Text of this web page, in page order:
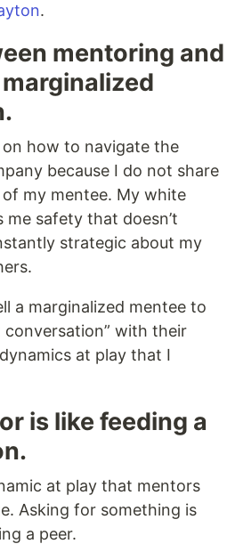
.
mentoring and
how to navigate the
because I do not share
my mentee. My white
me safety that doesn’t
strategic about my
a marginalized mentee to
conversation” with their
at play that I
is like feeding a
at play that mentors
Asking for something is
a peer.